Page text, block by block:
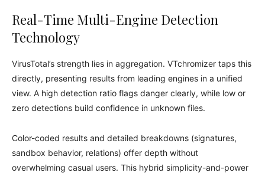
Real-Time Multi-Engine Detection
Technology
VirusTotal’s strength lies in aggregation. VTchromizer taps this
directly, presenting results from leading engines in a unified
view. A high detection ratio flags danger clearly, while low or
zero detections build confidence in unknown files.
Color-coded results and detailed breakdowns (signatures,
sandbox behavior, relations) offer depth without
overwhelming casual users. This hybrid simplicity-and-power